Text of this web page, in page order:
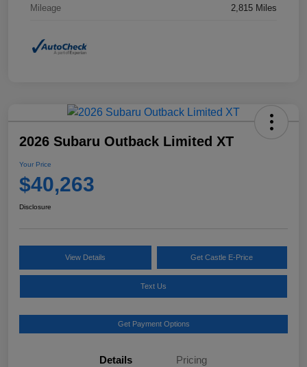
Mileage 2,815 Miles
2026 Subaru Outback Limited XT
Your Price
$40,263
Disclosure
View Details Get Castle E-Price
Text Us
Get Payment Options
Details Pricing